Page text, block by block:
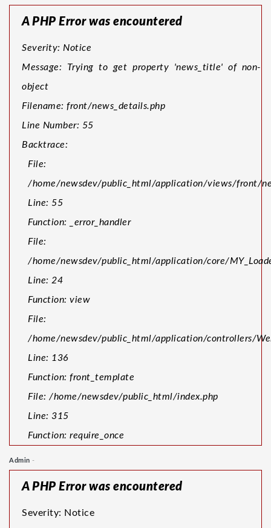
A PHP Error was encountered
Severity: Notice
Message: Trying to get property 'news_title' of non-
object
Filename: front/news_details.php
Line Number: 55
Backtrace:
File:
/home/newsdev/public_html/application/views/front/
Line: 55
Function: _error_handler
File:
/home/newsdev/public_html/application/core/
Line: 24
Function: view
File:
/home/newsdev/public_html/application/controllers/
Line: 136
Function: front_template
File: /home/newsdev/public_html/index.php
Line: 315
Function: require_once
Admin -
A PHP Error was encountered
Severity: Notice